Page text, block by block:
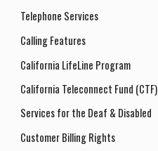
Telephone Services
Calling Features
California LifeLine Program
California Teleconnect Fund (CTF)
Services for the Deaf & Disabled
Customer Billing Rights